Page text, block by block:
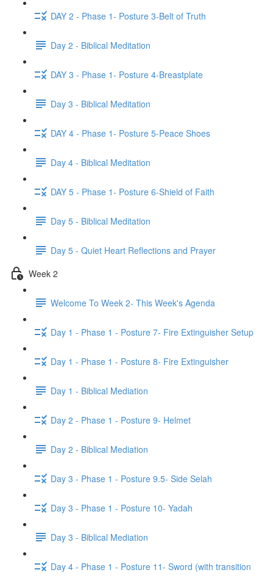
DAY 2 - Phase 1- Posture 3-Belt of Truth
Day 2 - Biblical Meditation
DAY 3 - Phase 1- Posture 4-Breastplate
Day 3 - Biblical Meditation
DAY 4 - Phase 1- Posture 5-Peace Shoes
Day 4 - Biblical Meditation
DAY 5 - Phase 1- Posture 6-Shield of Faith
Day 5 - Biblical Meditation
Day 5 - Quiet Heart Reflections and Prayer
Week 2
Welcome To Week 2- This Week's Agenda
Day 1 - Phase 1 - Posture 7- Fire Extinguisher Setup
Day 1 - Phase 1 - Posture 8- Fire Extinguisher
Day 1 - Biblical Mediation
Day 2 - Phase 1 - Posture 9- Helmet
Day 2 - Biblical Mediation
Day 3 - Phase 1 - Posture 9.5- Side Selah
Day 3 - Phase 1 - Posture 10- Yadah
Day 3 - Biblical Mediation
Day 4 - Phase 1 - Posture 11- Sword (with transition